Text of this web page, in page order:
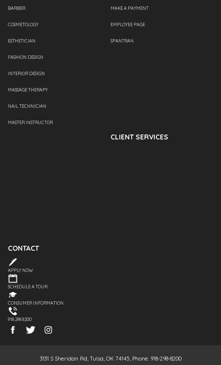
BARBER
COSMETOLOGY
ESTHETICIAN
FASHION DESIGN
INTERIOR DESIGN
MASSAGE THERAPY
NAIL TECHNICIAN
MASTER INSTRUCTOR
MAKE A PAYMENT
EMPLOYEE PAGE
SPANTRAN
CLIENT SERVICES
CONTACT
APPLY NOW
SCHEDULE A TOUR
CONSUMER INFORMATION
918.298.8200
3131 S Sheridan Rd, Tulsa, OK 74145, Phone: 918-298-8200